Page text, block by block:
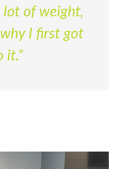
of weight,
I first got
it.”